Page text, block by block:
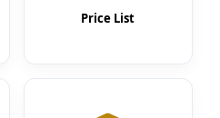
Price List